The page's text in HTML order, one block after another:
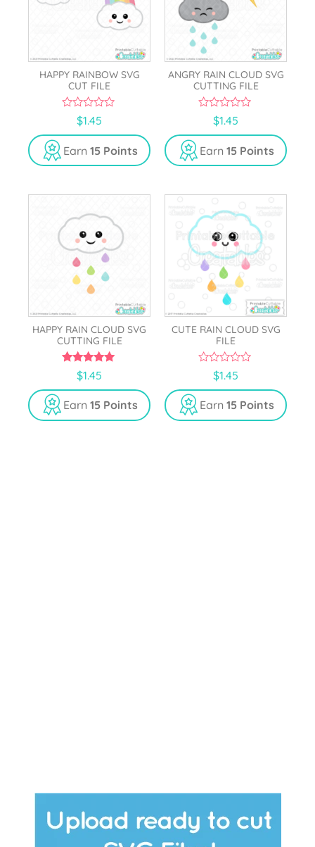
HAPPY RAINBOW SVG
CUT FILE
u
t
o
f
$1.45
Earn 15 Points
ANGRY RAIN CLOUD SVG
CUTTING FILE
u
t
o
f
$1.45
Earn 15 Points
HAPPY RAIN CLOUD SVG
CUTTING FILE
5.00
out of 5
$1.45
Earn 15 Points
CUTE RAIN CLOUD SVG
FILE
u
t
o
f
$1.45
Earn 15 Points